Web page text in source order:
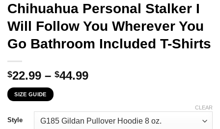
Chihuahua Personal Stalker I
Will Follow You Wherever You
Go Bathroom Included T-Shirts
$22.99 – $44.99Price
through
$44.99
SIZE GUIDE
Style
CLEAR